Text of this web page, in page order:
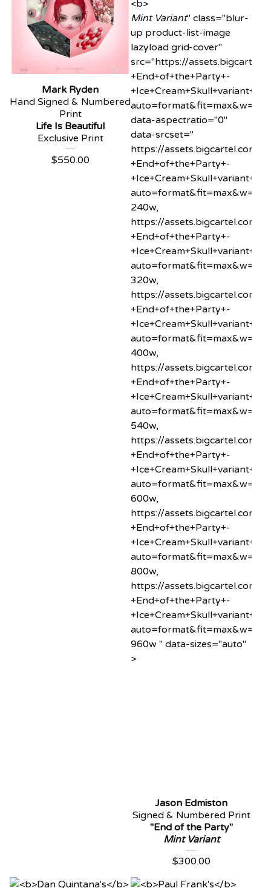
Mark Ryden
Hand Signed & Numbered
Print
Life Is Beautiful
Exclusive Print
$550.00
Mint Variant" class="blur-
up product-list-image
lazyload grid-cover"
src="https://
+End+of+the+Party+-
auto=format&fit=max&w=20"
data-aspectratio="0"
data-srcset="
https://assets.bigcartel.com/
+End+of+the+Party+-
240w,
https://assets.bigcartel.com/
+End+of+the+Party+-
320w,
https://assets.bigcartel.com/
+End+of+the+Party+-
400w,
https://assets.bigcartel.com/
+End+of+the+Party+-
540w,
https://assets.bigcartel.com/
+End+of+the+Party+-
600w,
https://assets.bigcartel.com/
+End+of+the+Party+-
800w,
https://assets.bigcartel.com/
+End+of+the+Party+-
960w " data-sizes="auto"
>
Jason Edmiston
Signed & Numbered Print
"End of the Party"
Mint Variant
$300.00